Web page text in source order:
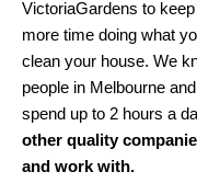
VictoriaGardens to
more time doing what
clean your house. We
people in Melbourne
spend up to 2 hours a
other quality
and work with.